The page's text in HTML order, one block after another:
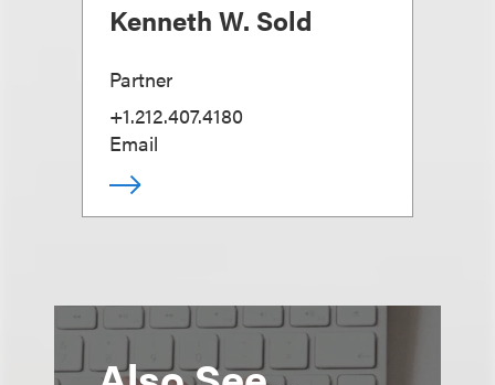
Kenneth W. Sold
Partner
+1.212.407.4180
Email